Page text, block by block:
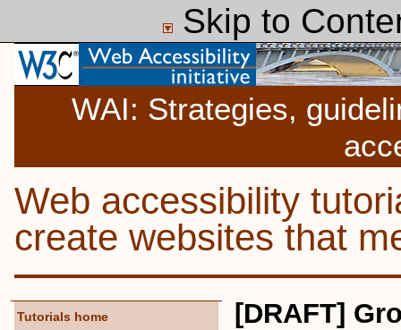
Skip to
WAI: Strategies,
Web accessibility
create websites that
Tutorials home [DRAFT]